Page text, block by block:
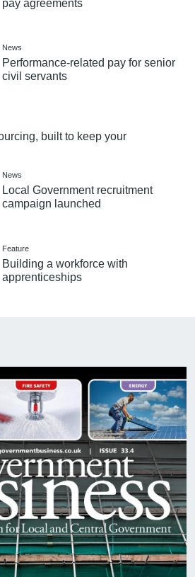
pay agreements
News
Performance-related pay for senior
civil servants
built to keep your
News
Local Government recruitment
campaign launched
Feature
Building a workforce with
apprenticeships